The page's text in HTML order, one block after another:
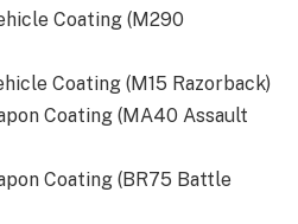
Coating (M290
Coating (M15 Razorback)
Coating (MA40 Assault
Coating (BR75 Battle